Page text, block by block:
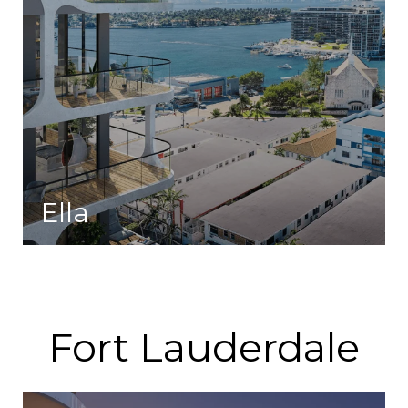
Ella
A collection of residences that blend indulgence with modern-day pursuits.
Fort Lauderdale